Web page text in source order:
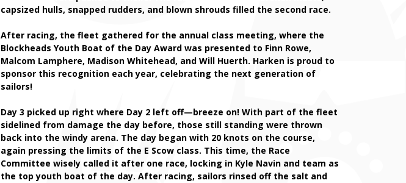
capsized hulls, snapped rudders, and blown shrouds filled the second race.
After racing, the fleet gathered for the annual class meeting, where the
Blockheads Youth Boat of the Day Award was presented to Finn Rowe,
Malcom Lamphere, Madison Whitehead, and Will Huerth. Harken is proud to
sponsor this recognition each year, celebrating the next generation of
sailors!
Day 3 picked up right where Day 2 left off—breeze on! With part of the fleet
sidelined from damage the day before, those still standing were thrown
back into the windy arena. The day began with 20 knots on the course,
again pressing the limits of the E Scow class. This time, the Race
Committee wisely called it after one race, locking in Kyle Navin and team as
the top youth boat of the day. After racing, sailors rinsed off the salt and